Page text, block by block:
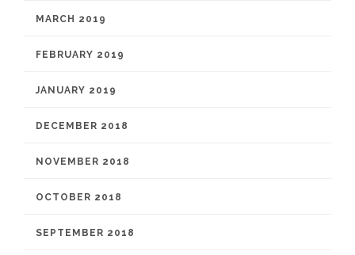
MARCH 2019
FEBRUARY 2019
JANUARY 2019
DECEMBER 2018
NOVEMBER 2018
OCTOBER 2018
SEPTEMBER 2018